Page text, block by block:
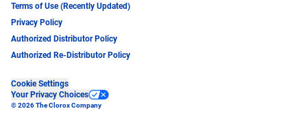
Terms of Use (Recently Updated)
Privacy Policy
Authorized Distributor Policy
Authorized Re-Distributor Policy
Cookie Settings
Your Privacy Choices
© 2026 The Clorox Company